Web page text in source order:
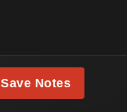
Save Notes